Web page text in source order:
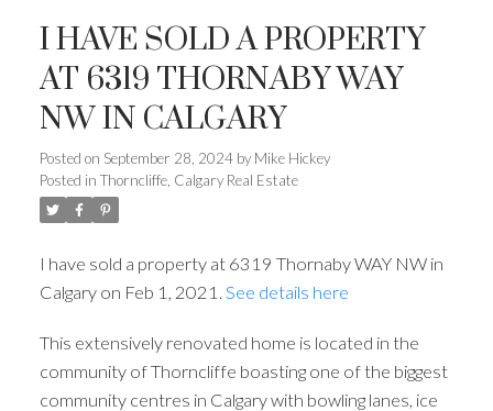
I HAVE SOLD A PROPERTY
AT 6319 THORNABY WAY
NW IN CALGARY
Posted on September 28, 2024 by Mike Hickey
Posted in Thorncliffe, Calgary Real Estate
I have sold a property at 6319 Thornaby WAY NW in
Calgary on Feb 1, 2021. See details here
This extensively renovated home is located in the
community of Thorncliffe boasting one of the biggest
community centres in Calgary with bowling lanes, ice